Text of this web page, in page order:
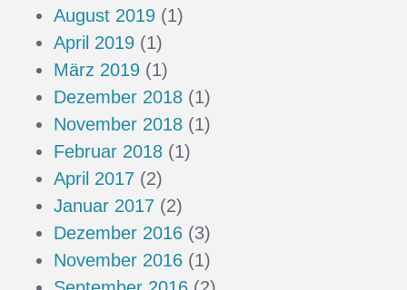
August 2019 (1)
April 2019 (1)
März 2019 (1)
Dezember 2018 (1)
November 2018 (1)
Februar 2018 (1)
April 2017 (2)
Januar 2017 (2)
Dezember 2016 (3)
November 2016 (1)